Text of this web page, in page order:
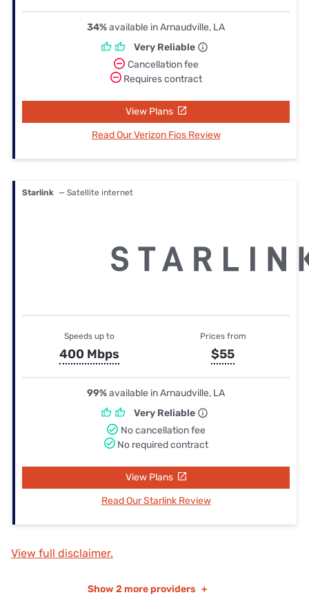
34%available in Arnaudville, LA
Very Reliable
Cancellation fee
Requires contract
View Plans
Read Our Verizon Fios Review
Starlink — Satellite internet
Speeds up to
400 Mbps
Prices from
$55
99%available in Arnaudville, LA
Very Reliable
No cancellation fee
No required contract
View Plans
Read Our Starlink Review
View full disclaimer.
Show 2 more providers +